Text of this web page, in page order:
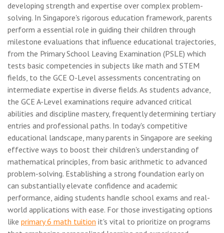
developing strength and expertise over complex problem-
solving. In Singapore's rigorous education framework, parents
perform a essential role in guiding their children through
milestone evaluations that influence educational trajectories,
from the Primary School Leaving Examination (PSLE) which
tests basic competencies in subjects like math and STEM
fields, to the GCE O-Level assessments concentrating on
intermediate expertise in diverse fields. As students advance,
the GCE A-Level examinations require advanced critical
abilities and discipline mastery, frequently determining tertiary
entries and professional paths. In today's competitive
educational landscape, many parents in Singapore are seeking
effective ways to boost their children's understanding of
mathematical principles, from basic arithmetic to advanced
problem-solving. Establishing a strong foundation early on
can substantially elevate confidence and academic
performance, aiding students handle school exams and real-
world applications with ease. For those investigating options
like primary 6 math tuition it's vital to prioritize on programs